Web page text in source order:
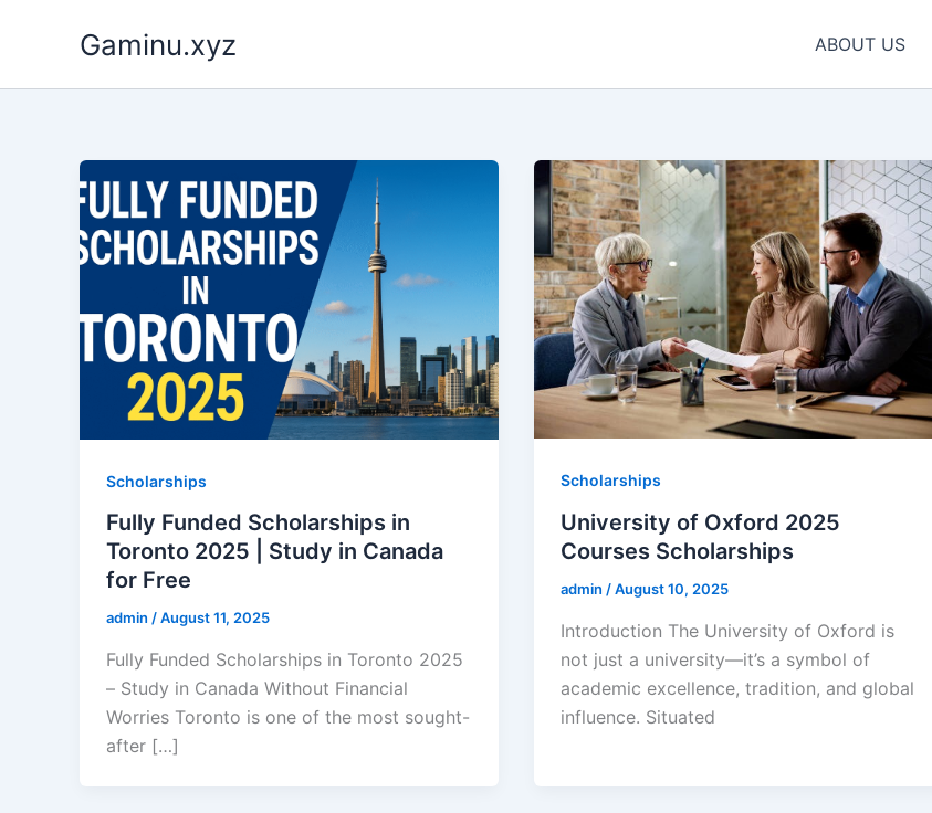
Gaminu.xyz ABOUT US
Scholarships
Fully Funded Scholarships in
Toronto 2025 | Study in Canada
for Free
admin /August 11, 2025
Fully Funded Scholarships in Toronto 2025
– Study in Canada Without Financial
Worries Toronto is one of the most sought-
after […]
Scholarships
University of Oxford 2025
Courses Scholarships
admin /August 10, 2025
Introduction The University of Oxford is
not just a university—it’s a symbol of
academic excellence, tradition, and global
influence. Situated